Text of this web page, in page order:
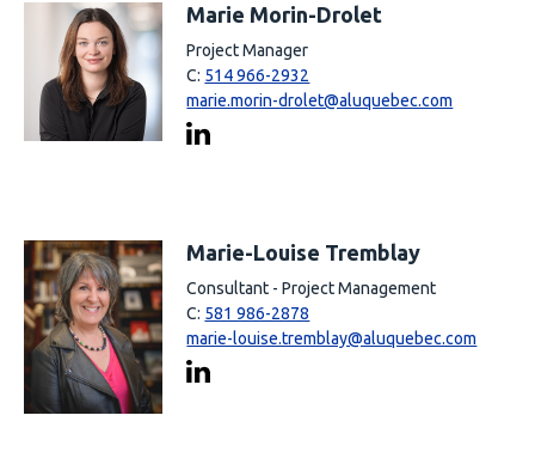
Marie Morin-Drolet
Project Manager
C: 514 966-2932
marie.morin-drolet@aluquebec.com
Marie-Louise Tremblay
Consultant - Project Management
C: 581 986-2878
marie-louise.tremblay@aluquebec.com